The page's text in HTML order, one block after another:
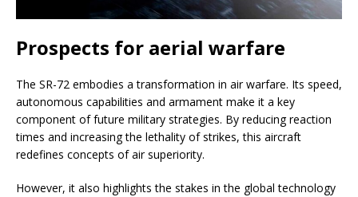
Prospects for aerial warfare
The SR-72 embodies a transformation in air warfare. Its speed,
autonomous capabilities and armament make it a key
component of future military strategies. By reducing reaction
times and increasing the lethality of strikes, this aircraft
redefines concepts of air superiority.
However, it also highlights the stakes in the global technology